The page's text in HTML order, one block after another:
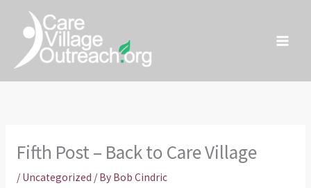
content
Fifth Post – Back to Care Village
/ Uncategorized / By Bob Cindric